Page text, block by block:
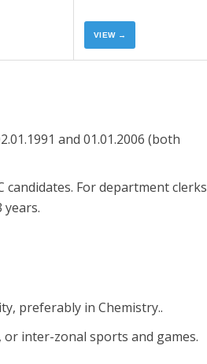
VIEW →
and 01.01.2006 (both
candidates. For department clerks
preferably in Chemistry..
inter-zonal sports and games.